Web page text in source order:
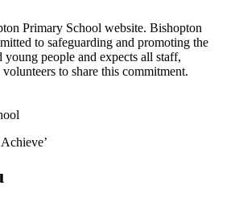
Primary School website. Bishopton
to safeguarding and promoting the
people and expects all staff,
to share this commitment.